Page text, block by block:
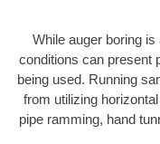
While auger boring
conditions can present
being used. Running
from utilizing
pipe ramming, hand